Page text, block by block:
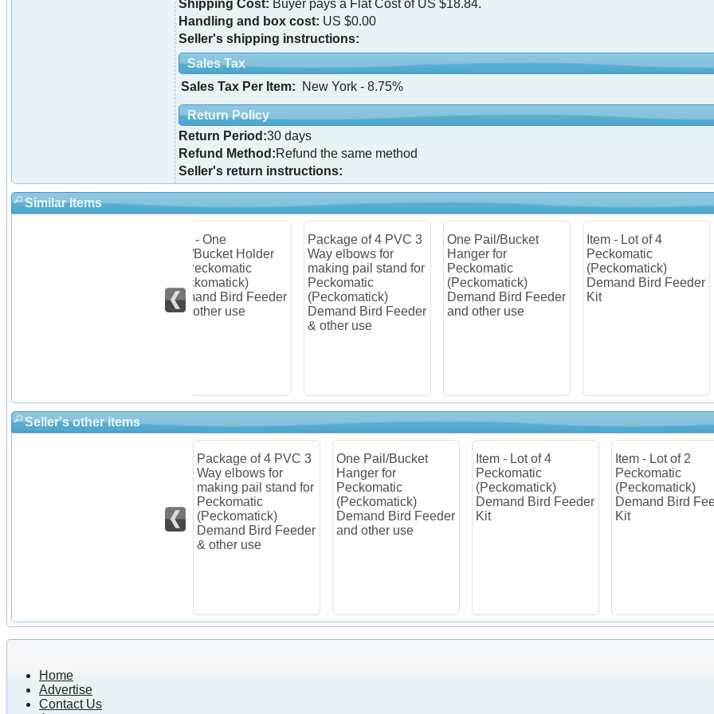
Shipping Cost: Buyer pays a Flat Cost of US $18.84.
Handling and box cost: US $0.00
Seller's shipping instructions:
Sales Tax
Sales Tax Per Item:
New York - 8.75%
Return Policy
Return Period:30 days
Refund Method:Refund the same method
Seller's return instructions:
Similar Items
Demand Bird Feeder
Package of 4 PVC 3
Way elbows for
making pail stand for
Peckomatic
(Peckomatick)
Demand Bird Feeder
One Pail/Bucket
Hanger for
Peckomatic
(Peckomatick)
Demand Bird Feeder
and other use
Item - Lot of 4
Peckomatic
(Peckomatick)
Demand Bird Feeder
Kit
Item - Lot of 2
Peckomatic
(Peckomatick)
Demand Bird
Seller's other items
Demand Bird Feeder
One Pail/Bucket
Hanger for
Peckomatic
(Peckomatick)
Demand Bird Feeder
and other use
Item - Lot of 4
Peckomatic
(Peckomatick)
Demand Bird Feeder
Kit
Item - Lot of 2
Peckomatic
(Peckomatick)
Demand Bird Feeder
Kit
Item - Lot of 2
Pail/Bucket Holder
for Peckomatic
(Peckomatick)
Demand Bird
Home
Advertise
Contact Us